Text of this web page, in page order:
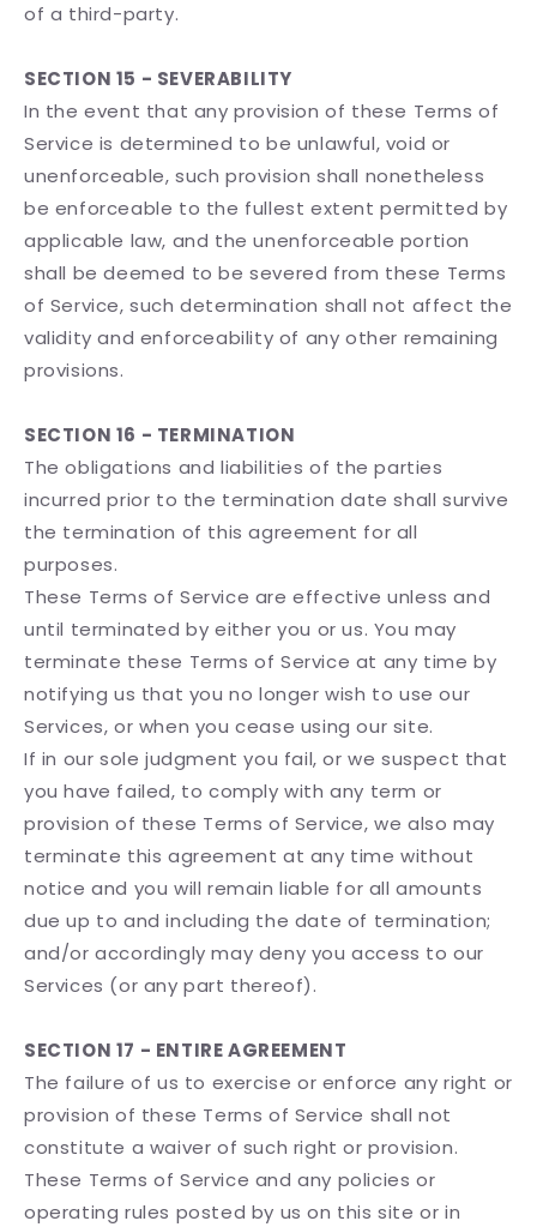
of a third-party.
SECTION 15 - SEVERABILITY
In the event that any provision of these Terms of
Service is determined to be unlawful, void or
unenforceable, such provision shall nonetheless
be enforceable to the fullest extent permitted by
applicable law, and the unenforceable portion
shall be deemed to be severed from these Terms
of Service, such determination shall not affect the
validity and enforceability of any other remaining
provisions.
SECTION 16 - TERMINATION
The obligations and liabilities of the parties
incurred prior to the termination date shall survive
the termination of this agreement for all
purposes.
These Terms of Service are effective unless and
until terminated by either you or us. You may
terminate these Terms of Service at any time by
notifying us that you no longer wish to use our
Services, or when you cease using our site.
If in our sole judgment you fail, or we suspect that
you have failed, to comply with any term or
provision of these Terms of Service, we also may
terminate this agreement at any time without
notice and you will remain liable for all amounts
due up to and including the date of termination;
and/or accordingly may deny you access to our
Services (or any part thereof).
SECTION 17 - ENTIRE AGREEMENT
The failure of us to exercise or enforce any right or
provision of these Terms of Service shall not
constitute a waiver of such right or provision.
These Terms of Service and any policies or
operating rules posted by us on this site or in